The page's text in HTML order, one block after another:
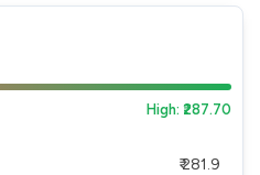
High: ₹287.70
₹ 281.9